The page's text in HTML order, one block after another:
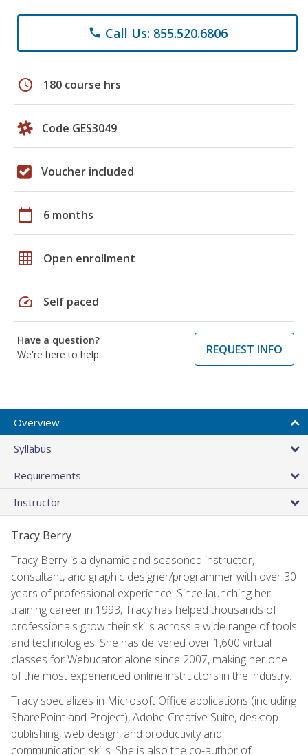
phone Call Us: 855.520.6806
schedule 180 course hrs
Code GES3049
Voucher included
calendar_today 6 months
grid_on Open enrollment
speed Self paced
Have a question?
We're here to help
REQUEST INFO
Overview
Syllabus
Requirements
Instructor
Tracy Berry
Tracy Berry is a dynamic and seasoned instructor,
consultant, and graphic designer/programmer with over 30
years of professional experience. Since launching her
training career in 1993, Tracy has helped thousands of
professionals grow their skills across a wide range of tools
and technologies. She has delivered over 1,600 virtual
classes for Webucator alone since 2007, making her one
of the most experienced online instructors in the industry.
Tracy specializes in Microsoft Office applications (including
SharePoint and Project), Adobe Creative Suite, desktop
publishing, web design, and productivity and
communication skills. She is also the co-author of